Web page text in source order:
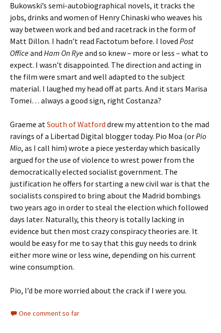
Bukowski’s semi-autobiographical novels, it tracks the
jobs, drinks and women of Henry Chinaski who weaves his
way between work and bed and racetrack in the form of
Matt Dillon. I hadn’t read Factotum before. I loved Post
Officeand Ham On Ryeand so knew – more or less – what to
expect. I wasn’t disappointed. The direction and acting in
the film were smart and well adapted to the subject
material. I laughed my head off at parts. And it stars Marisa
Tomei… always a good sign, right Costanza?
Graeme atSouth of Watford drew my attention to the mad
ravings of a Libertad Digital blogger today. Pio Moa (orPio
Mio, as I call him) wrote a piece yesterday which basically
argued for the use of violence to wrest power from the
democratically elected socialist government. The
justification he offers for starting a new civil war is that the
socialists conspired to bring about the Madrid bombings
two years ago in order to steal the election which followed
days later. Naturally, this theory is totally lacking in
evidence but then most crazy conspiracy theories are. It
would be easy for me to say that this guy needs to drink
either more wine or less wine, depending on his current
wine consumption.
Pio, I’d be more worried about the crack if I were you.
One comment so far